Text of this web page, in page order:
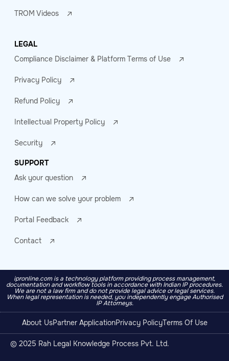
TROM Videos
LEGAL
Compliance Disclaimer & Platform Terms of Use
Privacy Policy
Refund Policy
Intellectual Property Policy
Security
SUPPORT
Ask your question
How can we solve your problem
Portal Feedback
Contact
ipronline.com is a technology platform providing process management,
documentation and workflow tools in accordance with Indian IP procedures.
We are not a law firm and do not provide legal advice or legal services.
When legal representation is needed, you independently engage Authorised
IP Attorneys.
About UsPartner ApplicationPrivacy PolicyTerms Of Use
© 2025 Rah Legal Knowledge Process Pvt. Ltd.